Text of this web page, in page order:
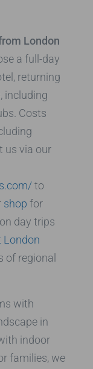
London
a full-day
returning
including
Costs
us via our
to
shop for
day trips
London
of regional
with
in
indoor
families, we